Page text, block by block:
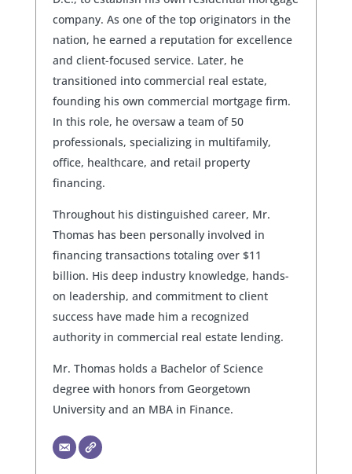
company. As one of the top originators in the
nation, he earned a reputation for excellence
and client-focused service. Later, he
transitioned into commercial real estate,
founding his own commercial mortgage firm.
In this role, he oversaw a team of 50
professionals, specializing in multifamily,
office, healthcare, and retail property
financing.
Throughout his distinguished career, Mr.
Thomas has been personally involved in
financing transactions totaling over $11
billion. His deep industry knowledge, hands-
on leadership, and commitment to client
success have made him a recognized
authority in commercial real estate lending.
Mr. Thomas holds a Bachelor of Science
degree with honors from Georgetown
University and an MBA in Finance.